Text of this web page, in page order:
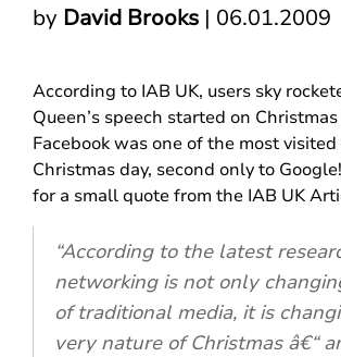
by David Brooks | 06.01.2009
According to IAB UK, users sky
Queen’s speech started on Christmas
Facebook was one of the most
Christmas day, second only to
for a small quote from the IAB UK
“According to the latest
networking is not only
of traditional media, it is
very nature of Christmas â€“